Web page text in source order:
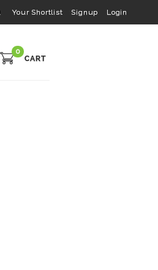
Your Shortlist Signup Login
0
CART